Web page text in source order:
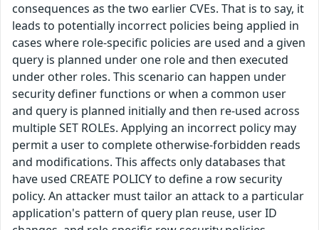
consequences as the two earlier CVEs. That is to say, it
leads to potentially incorrect policies being applied in
cases where role-specific policies are used and a given
query is planned under one role and then executed
under other roles. This scenario can happen under
security definer functions or when a common user
and query is planned initially and then re-used across
multiple SET ROLEs. Applying an incorrect policy may
permit a user to complete otherwise-forbidden reads
and modifications. This affects only databases that
have used CREATE POLICY to define a row security
policy. An attacker must tailor an attack to a particular
application's pattern of query plan reuse, user ID